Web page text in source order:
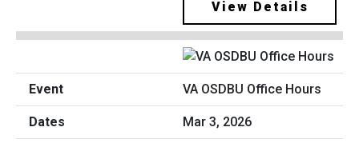
View Details
VA OSDBU Office Hours
Mar 3, 2026